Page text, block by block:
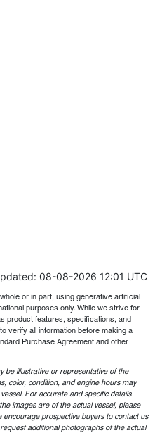
08-08-2026 12:01 UTC
or in part, using generative artificial
purposes only. While we strive for
product features, specifications, and
verify all information before making a
Purchase Agreement and other
be illustrative or representative of the
color, condition, and engine hours may
For accurate and specific details
images are of the actual vessel, please
prospective buyers to contact us
additional photographs of the actual